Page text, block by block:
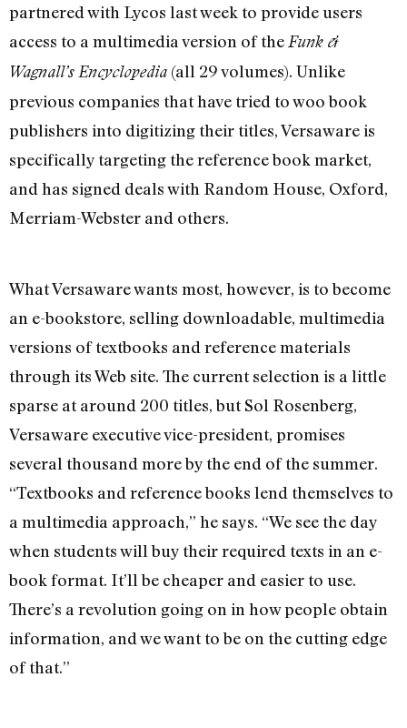
partnered with Lycos last week to provide users
access to a multimedia version of the Funk &
Wagnall’s Encyclopedia (all 29 volumes). Unlike
previous companies that have tried to woo book
publishers into digitizing their titles, Versaware is
specifically targeting the reference book market,
and has signed deals with Random House, Oxford,
Merriam-Webster and others.
What Versaware wants most, however, is to become
an e-bookstore, selling downloadable, multimedia
versions of textbooks and reference materials
through its Web site. The current selection is a little
sparse at around 200 titles, but Sol Rosenberg,
Versaware executive vice-president, promises
several thousand more by the end of the summer.
“Textbooks and reference books lend themselves to
a multimedia approach,” he says. “We see the day
when students will buy their required texts in an e-
book format. It’ll be cheaper and easier to use.
There’s a revolution going on in how people obtain
information, and we want to be on the cutting edge
of that.”